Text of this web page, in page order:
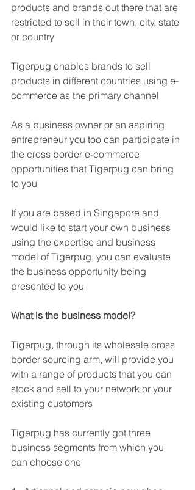
products and brands out there that are
restricted to sell in their town, city, state
or country
Tigerpug enables brands to sell
products in different countries using e-
commerce as the primary channel
As a business owner or an aspiring
entrepreneur you too can participate in
the cross border e-commerce
opportunities that Tigerpug can bring
to you
If you are based in Singapore and
would like to start your own business
using the expertise and business
model of Tigerpug, you can evaluate
the business opportunity being
presented to you
What is the business model?
Tigerpug, through its wholesale cross
border sourcing arm, will provide you
with a range of products that you can
stock and sell to your network or your
existing customers
Tigerpug has currently got three
business segments from which you
can choose one